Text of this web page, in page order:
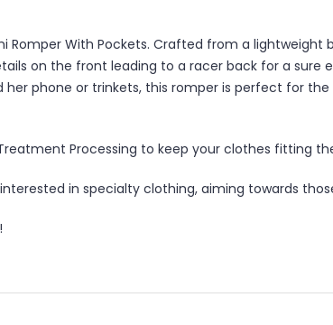
Romper With Pockets. Crafted from a
on the front leading to a racer back for a sure
phone or trinkets, this romper is perfect for
Processing to keep your clothes fitting
in specialty clothing, aiming towards